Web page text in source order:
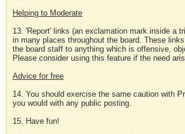
Helping to Moderate
13. 'Report' links (an exclamation mark inside a
in many places throughout the board. These
the board staff to anything which is offensive,
Please consider using this feature if the need
Advice for free
14. You should exercise the same caution with
you would with any public posting.
15. Have fun!